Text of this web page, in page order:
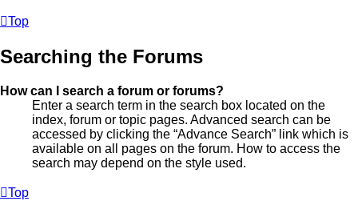
Top
Searching the Forums
How can I search a forum or forums?
Enter a search term in the search box located on the
index, forum or topic pages. Advanced search can be
accessed by clicking the “Advance Search” link which is
available on all pages on the forum. How to access the
search may depend on the style used.
Top